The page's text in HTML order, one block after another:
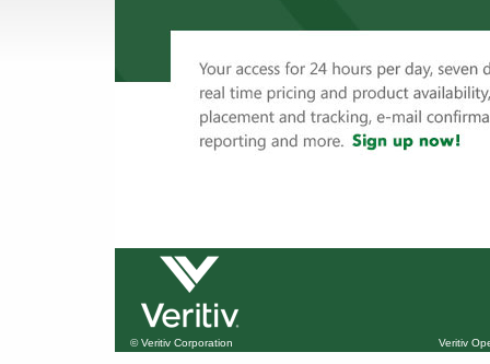
© Veritiv Corporation Veritiv